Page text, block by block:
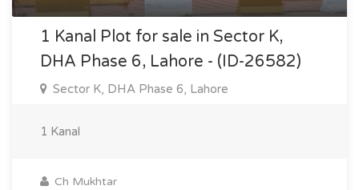
1 Kanal Plot for sale in Sector K,
DHA Phase 6, Lahore - (ID-26582)
Sector K, DHA Phase 6, Lahore
1 Kanal
Ch Mukhtar